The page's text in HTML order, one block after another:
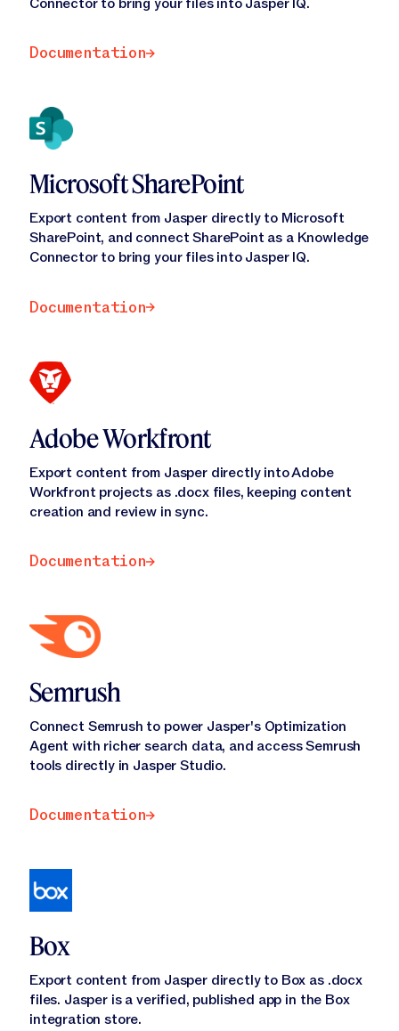
Documentation
Documentation
Microsoft SharePoint
Export content from Jasper directly to Microsoft
SharePoint, and connect SharePoint as a Knowledge
Connector to bring your files into Jasper IQ.
Documentation
Documentation
Adobe Workfront
Export content from Jasper directly into Adobe
Workfront projects as .docx files, keeping content
creation and review in sync.
Documentation
Documentation
Semrush
Connect Semrush to power Jasper's Optimization
Agent with richer search data, and access Semrush
tools directly in Jasper Studio.
Documentation
Documentation
Box
Export content from Jasper directly to Box as .docx
files. Jasper is a verified, published app in the Box
integration store.